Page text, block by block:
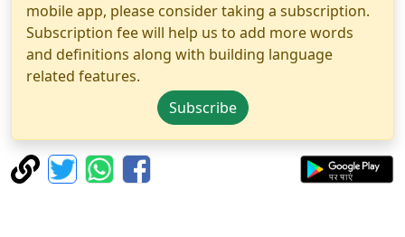
mobile app, please consider taking a subscription.
Subscription fee will help us to add more words
and definitions along with building language
related features.
Subscribe